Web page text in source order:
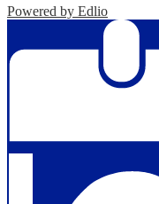
Powered by Edlio